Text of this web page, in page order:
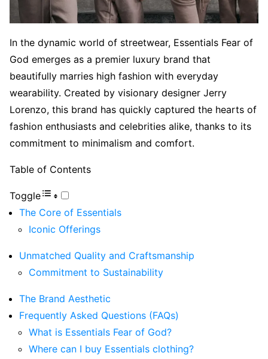
In the dynamic world of streetwear, Essentials Fear of
God emerges as a premier luxury brand that
beautifully marries high fashion with everyday
wearability. Created by visionary designer Jerry
Lorenzo, this brand has quickly captured the hearts of
fashion enthusiasts and celebrities alike, thanks to its
commitment to minimalism and comfort.
Table of Contents
Toggle
The Core of Essentials
Iconic Offerings
Unmatched Quality and Craftsmanship
Commitment to Sustainability
The Brand Aesthetic
Frequently Asked Questions (FAQs)
What is Essentials Fear of God?
Where can I buy Essentials clothing?